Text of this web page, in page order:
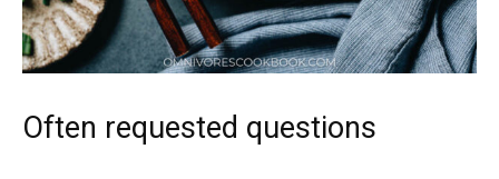
Often requested questions